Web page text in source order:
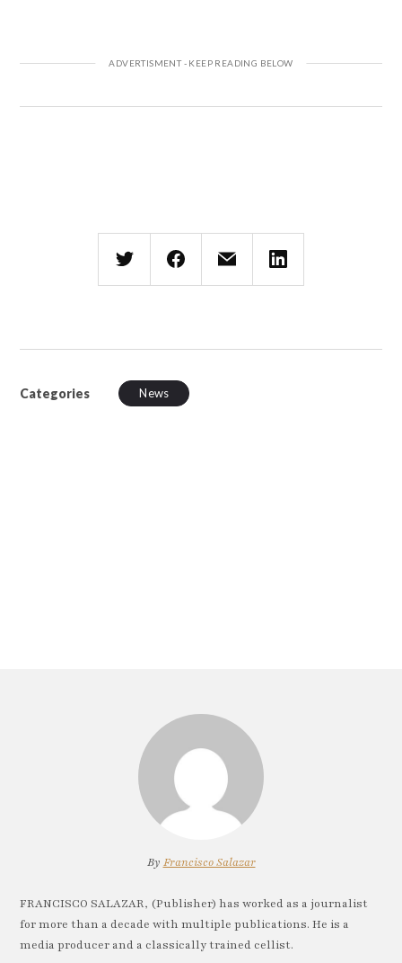
Categories News
By Francisco Salazar
FRANCISCO SALAZAR, (Publisher) has worked as a journalist
for more than a decade with multiple publications. He is a
media producer and a classically trained cellist.